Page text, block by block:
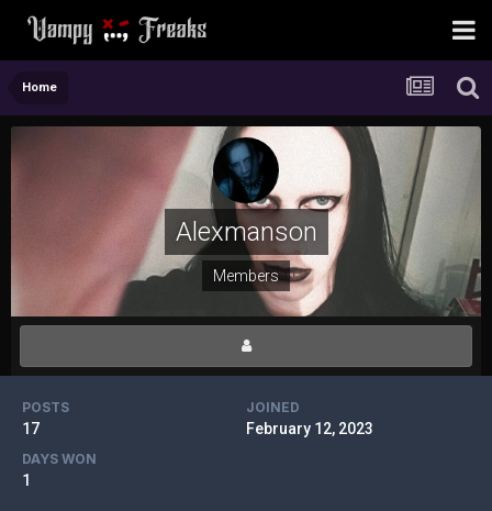
Home
Alexmanson
Members
POSTS
17
JOINED
February 12, 2023
DAYS WON
1